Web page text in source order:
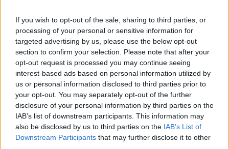
If you wish to opt-out of the sale, sharing to third parties, or
processing of your personal or sensitive information for
targeted advertising by us, please use the below opt-out
section to confirm your selection. Please note that after your
opt-out request is processed you may continue seeing
interest-based ads based on personal information utilized by
us or personal information disclosed to third parties prior to
your opt-out. You may separately opt-out of the further
disclosure of your personal information by third parties on the
IAB’s list of downstream participants. This information may
also be disclosed by us to third parties on the IAB’s List of
Downstream Participants that may further disclose it to other
In 2016, she spoke out against new laws that were
passed in North Carolina. The law meant that
individuals must use the bathroom that
corresponds to their biological sex.
If Beyoncé creates gender-neutral bathrooms when
she visits there in August, it will prove to be a big
statement against the state.